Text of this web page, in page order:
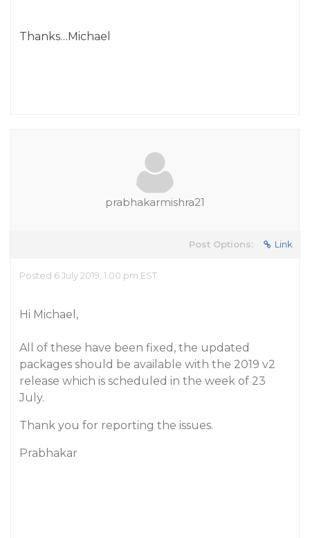
Thanks…Michael
prabhakarmishra21
Post Options: Link
Posted 6 July 2019, 1:00 pm EST
Hi Michael,
All of these have been fixed, the updated
packages should be available with the 2019 v2
release which is scheduled in the week of 23
July.
Thank you for reporting the issues.
Prabhakar